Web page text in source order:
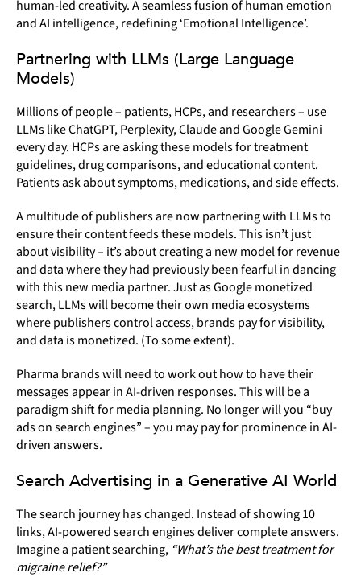
human-led creativity. A seamless fusion of human emotion
and AI intelligence, redefining ‘Emotional Intelligence’.
Partnering with LLMs (Large Language
Models)
Millions of people – patients, HCPs, and researchers – use
LLMs like ChatGPT, Perplexity, Claude and Google Gemini
every day. HCPs are asking these models for treatment
guidelines, drug comparisons, and educational content.
Patients ask about symptoms, medications, and side effects.
A multitude of publishers are now partnering with LLMs to
ensure their content feeds these models. This isn’t just
about visibility – it’s about creating a new model for revenue
and data where they had previously been fearful in dancing
with this new media partner. Just as Google monetized
search, LLMs will become their own media ecosystems
where publishers control access, brands pay for visibility,
and data is monetized. (To some extent).
Pharma brands will need to work out how to have their
messages appear in AI-driven responses. This will be a
paradigm shift for media planning. No longer will you “buy
ads on search engines” – you may pay for prominence in AI-
driven answers.
Search Advertising in a Generative AI World
The search journey has changed. Instead of showing 10
links, AI-powered search engines deliver complete answers.
Imagine a patient searching, “What’s the best treatment for
migraine relief?”